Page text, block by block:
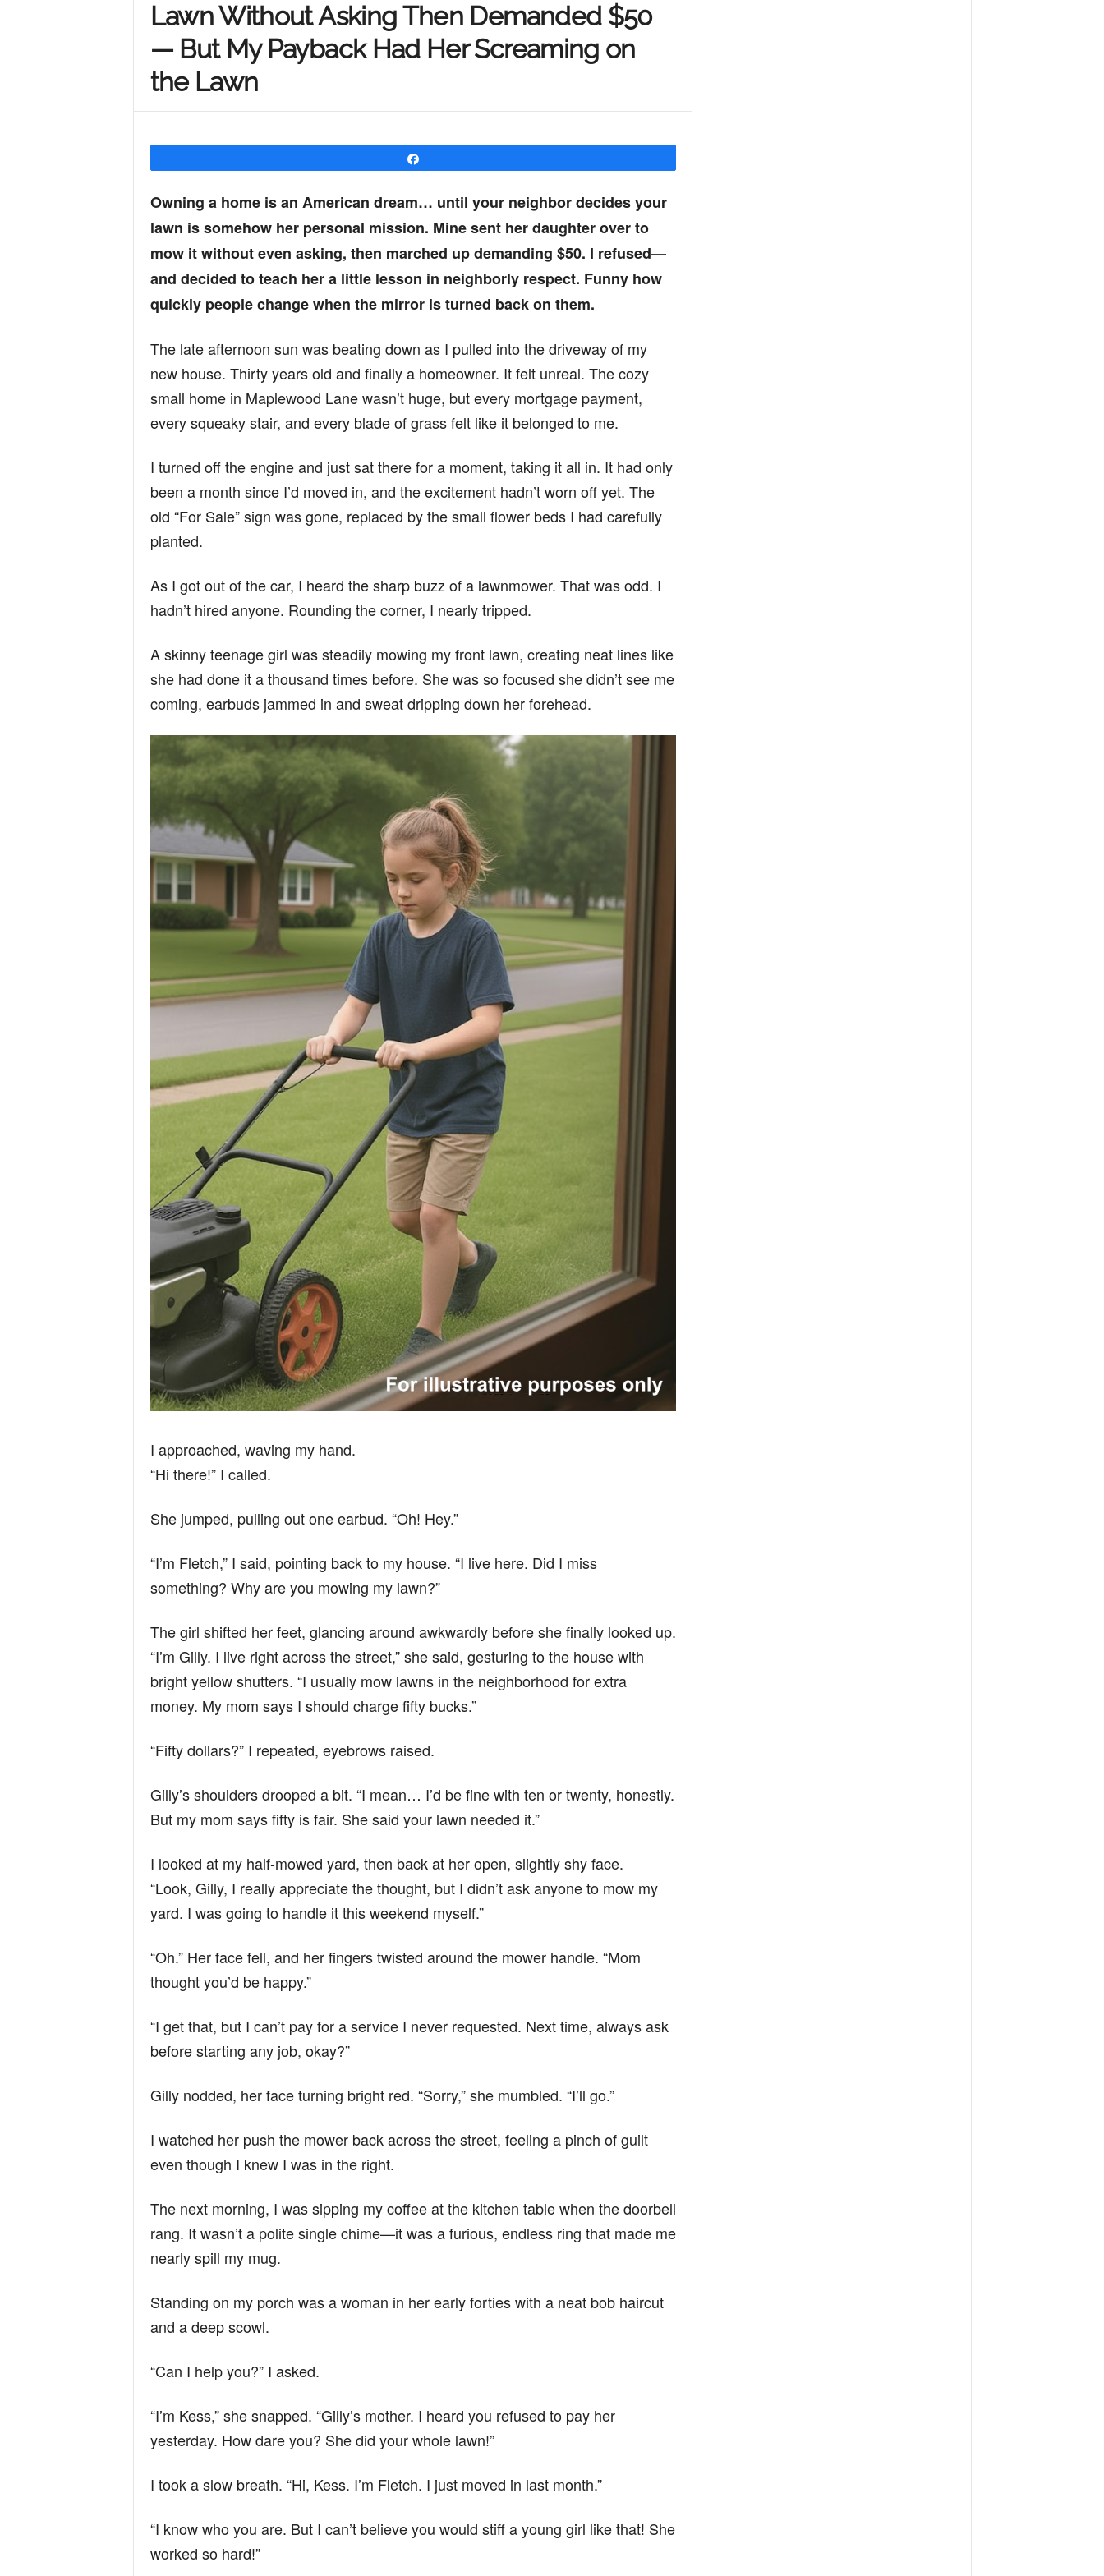
Y
u
r
M
n
d
Lawn Without Asking Then Demanded $50
— But My Payback Had Her Screaming on
the Lawn
Owning a home is an American dream… until your neighbor decides your
lawn is somehow her personal mission. Mine sent her daughter over to
mow it without even asking, then marched up demanding $50. I refused—
and decided to teach her a little lesson in neighborly respect. Funny how
quickly people change when the mirror is turned back on them.
The late afternoon sun was beating down as I pulled into the driveway of my
new house. Thirty years old and finally a homeowner. It felt unreal. The cozy
small home in Maplewood Lane wasn’t huge, but every mortgage payment,
every squeaky stair, and every blade of grass felt like it belonged to me.
I turned off the engine and just sat there for a moment, taking it all in. It had only
been a month since I’d moved in, and the excitement hadn’t worn off yet. The
old “For Sale” sign was gone, replaced by the small flower beds I had carefully
planted.
As I got out of the car, I heard the sharp buzz of a lawnmower. That was odd. I
hadn’t hired anyone. Rounding the corner, I nearly tripped.
A skinny teenage girl was steadily mowing my front lawn, creating neat lines like
she had done it a thousand times before. She was so focused she didn’t see me
coming, earbuds jammed in and sweat dripping down her forehead.
I approached, waving my hand.
“Hi there!” I called.
She jumped, pulling out one earbud. “Oh! Hey.”
“I’m Fletch,” I said, pointing back to my house. “I live here. Did I miss
something? Why are you mowing my lawn?”
The girl shifted her feet, glancing around awkwardly before she finally looked up.
“I’m Gilly. I live right across the street,” she said, gesturing to the house with
bright yellow shutters. “I usually mow lawns in the neighborhood for extra
money. My mom says I should charge fifty bucks.”
“Fifty dollars?” I repeated, eyebrows raised.
Gilly’s shoulders drooped a bit. “I mean… I’d be fine with ten or twenty, honestly.
But my mom says fifty is fair. She said your lawn needed it.”
I looked at my half-mowed yard, then back at her open, slightly shy face.
“Look, Gilly, I really appreciate the thought, but I didn’t ask anyone to mow my
yard. I was going to handle it this weekend myself.”
“Oh.” Her face fell, and her fingers twisted around the mower handle. “Mom
thought you’d be happy.”
“I get that, but I can’t pay for a service I never requested. Next time, always ask
before starting any job, okay?”
Gilly nodded, her face turning bright red. “Sorry,” she mumbled. “I’ll go.”
I watched her push the mower back across the street, feeling a pinch of guilt
even though I knew I was in the right.
The next morning, I was sipping my coffee at the kitchen table when the doorbell
rang. It wasn’t a polite single chime—it was a furious, endless ring that made me
nearly spill my mug.
Standing on my porch was a woman in her early forties with a neat bob haircut
and a deep scowl.
“Can I help you?” I asked.
“I’m Kess,” she snapped. “Gilly’s mother. I heard you refused to pay her
yesterday. How dare you? She did your whole lawn!”
I took a slow breath. “Hi, Kess. I’m Fletch. I just moved in last month.”
“I know who you are. But I can’t believe you would stiff a young girl like that! She
worked so hard!”